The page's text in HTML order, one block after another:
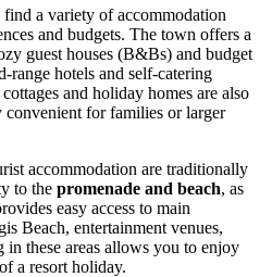
a variety of accommodation
and budgets. The town offers a
guest houses (B&Bs) and budget
range hotels and self-catering
and holiday homes are also
for families or larger
accommodation are traditionally
to the promenade and beach, as
easy access to main
Beach, entertainment venues,
in these areas allows you to enjoy
a resort holiday.